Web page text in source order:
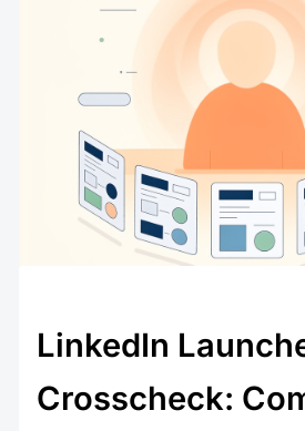
LinkedIn
Crosscheck: